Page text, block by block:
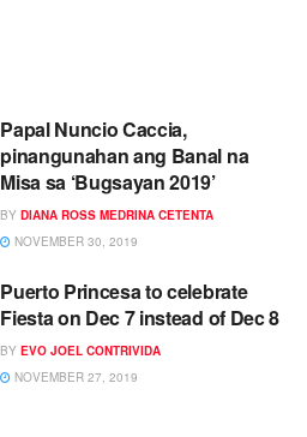
Papal Nuncio Caccia,
pinangunahan ang Banal na
Misa sa ‘Bugsayan 2019’
BY DIANA ROSS MEDRINA CETENTA
NOVEMBER 30, 2019
Puerto Princesa to celebrate
Fiesta on Dec 7 instead of Dec 8
BY EVO JOEL CONTRIVIDA
NOVEMBER 27, 2019